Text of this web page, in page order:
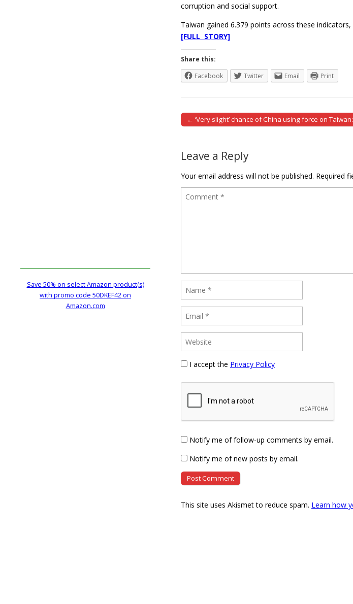
corruption and social support.
Taiwan gained 6.379 points across these
[FULL STORY]
Share this:
Facebook
Twitter Email Print
Post navigation
← ‘Very slight’ chance of China using force on
Leave a Reply
Your email address will not be published. Required
I accept the Privacy Policy
Notify me of follow-up comments by email.
Notify me of new posts by email.
This site uses Akismet to reduce spam. Learn how
Save 50% on select Amazon product(s)
with promo code 50DKEF42 on
Amazon.com